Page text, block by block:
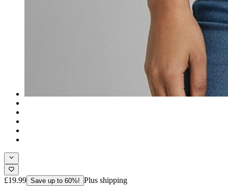
£19.99 Save up to 60%! Plus shipping